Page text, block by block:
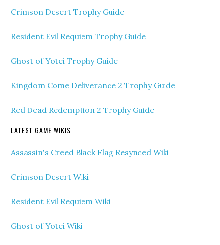
Crimson Desert Trophy Guide
Resident Evil Requiem Trophy Guide
Ghost of Yotei Trophy Guide
Kingdom Come Deliverance 2 Trophy Guide
Red Dead Redemption 2 Trophy Guide
LATEST GAME WIKIS
Assassin's Creed Black Flag Resynced Wiki
Crimson Desert Wiki
Resident Evil Requiem Wiki
Ghost of Yotei Wiki